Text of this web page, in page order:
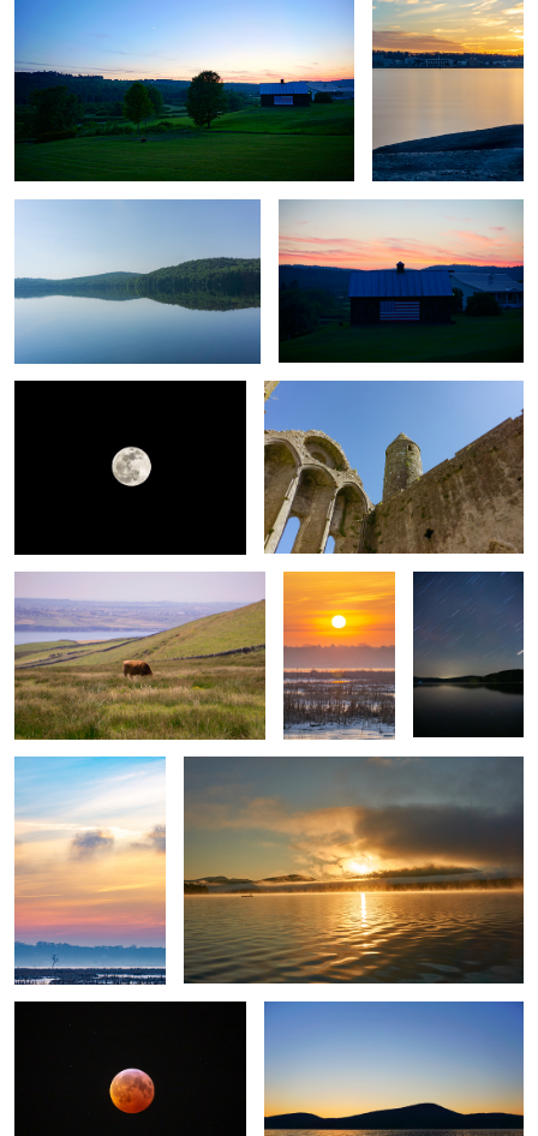
Untitled 10 Untitled 18
Untitled 3 Untitled 11
Untitled 4 Untitled 12
Untitled 5 Untitled 13
Untitled 6 Untitled 14